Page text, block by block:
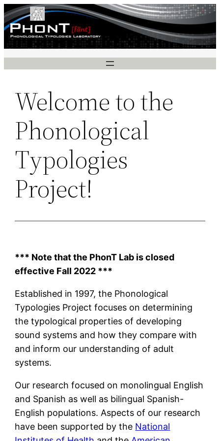
Skip
to
content
Welcome to the
Phonological
Typologies
Project!
*** Note that the PhonT Lab is closed
effective Fall 2022 ***
Established in 1997, the Phonological
Typologies Project focuses on determining
the typological properties of developing
sound systems and how they compare with
and inform our understanding of adult
systems.
Our research focused on monolingual English
and Spanish as well as bilingual Spanish-
English populations. Aspects of our research
have been supported by the National